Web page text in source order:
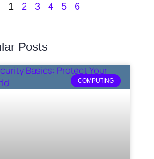
1 2 3 4 5 6
Posts
COMPUTING